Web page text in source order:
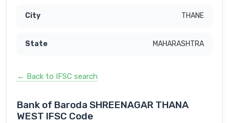
THANE
MAHARASHTRA
← Back to IFSC search
Bank of Baroda SHREENAGAR THANA
WEST IFSC Code